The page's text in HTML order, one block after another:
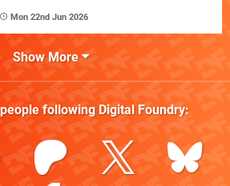
Mon 22nd Jun 2026
Show More
following Digital Foundry: